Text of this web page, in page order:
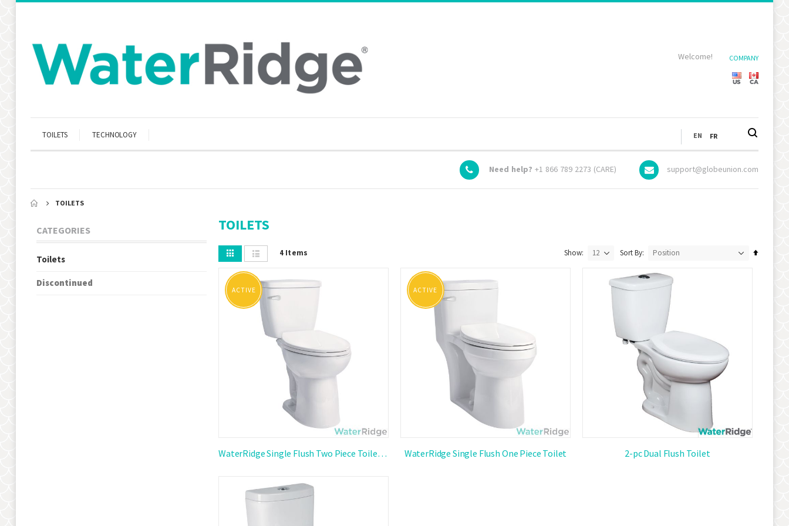
Welcome! COMPANY
LANGUAGE
EN FR
TOILETS TECHNOLOGY
Need help? +1 866 789 2273 (CARE) support@globeunion.com
TOILETS
TOILETS
ViewGrid
4 Items Show Sort By
Set
ACTIVE
WaterRidge Single Flush Two Piece Toilet
ACTIVE
WaterRidge Single Flush One Piece Toilet 2-pc Dual Flush Toilet
CATEGORIES
Toilets
Discontinued